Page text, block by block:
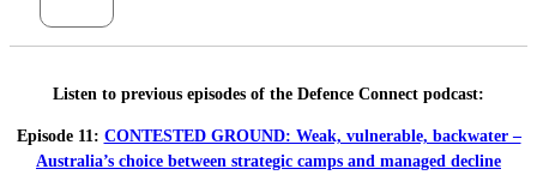
Listen to previous episodes of the Defence Connect podcast:
Episode 11: CONTESTED GROUND: Weak, vulnerable, backwater –
Australia’s choice between strategic camps and managed decline